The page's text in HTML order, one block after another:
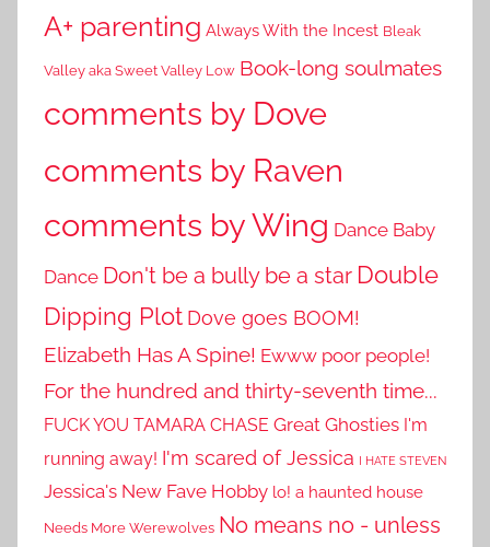
A+ parenting Always With the Incest Bleak
Valley aka Sweet Valley Low Book-long soulmates
comments by Dove
comments by Raven
comments by Wing Dance Baby
Dance Don't be a bully be a star Double
Dipping Plot Dove goes BOOM!
Elizabeth Has A Spine! Ewww poor people!
For the hundred and thirty-seventh time...
FUCK YOU TAMARA CHASE Great Ghosties I'm
running away! I'm scared of Jessica I HATE STEVEN
Jessica's New Fave Hobby lo! a haunted house
Needs More Werewolves No means no - unless